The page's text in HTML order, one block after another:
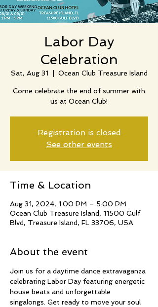
Labor Day
Celebration
Sat, Aug 31 Ocean Club Treasure Island
Come celebrate the end of summer with
us at Ocean Club!
Registration is closed
See other events
Time & Location
Aug 31, 2024, 1:00 PM – 5:00 PM
Ocean Club Treasure Island, 11500 Gulf
Blvd, Treasure Island, FL 33706, USA
About the event
Join us for a daytime dance extravaganza
celebrating Labor Day featuring energetic
house beats and unforgettable
singalongs. Get ready to move your soul